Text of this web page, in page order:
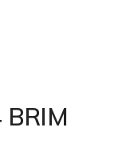
BRIM